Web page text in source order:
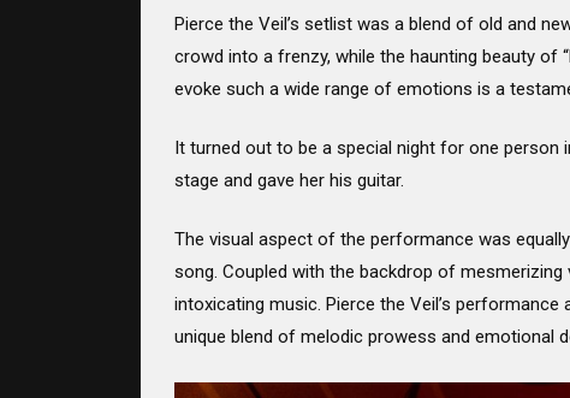
Pierce the Veil’s setlist was a blend of old and
crowd into a frenzy, while the haunting beauty of
evoke such a wide range of emotions is a
It turned out to be a special night for one person
stage and gave her his guitar.
The visual aspect of the performance was
song. Coupled with the backdrop of
intoxicating music. Pierce the Veil’s
unique blend of melodic prowess and emotional